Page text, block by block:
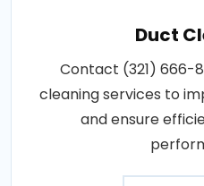
Duct
Contact (321) 666-
cleaning services to
and ensure